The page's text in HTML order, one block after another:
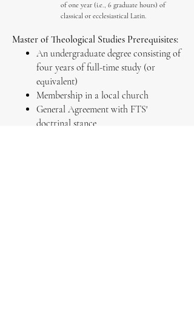
of one year (i.e., 6 graduate hours) of
classical or ecclesiastical Latin.
Master of Theological Studies Prerequisites:
An undergraduate degree consisting of
four years of full-time study (or
equivalent)
Membership in a local church
General Agreement with FTS'
doctrinal stance